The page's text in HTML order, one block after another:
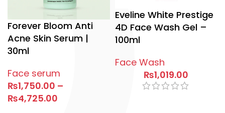
Forever Bloom Anti
Acne Skin Serum |
30ml
Face serum
₨1,750.00 –
₨4,725.00
Eveline White Prestige
4D Face Wash Gel –
100ml
Face Wash
₨1,019.00